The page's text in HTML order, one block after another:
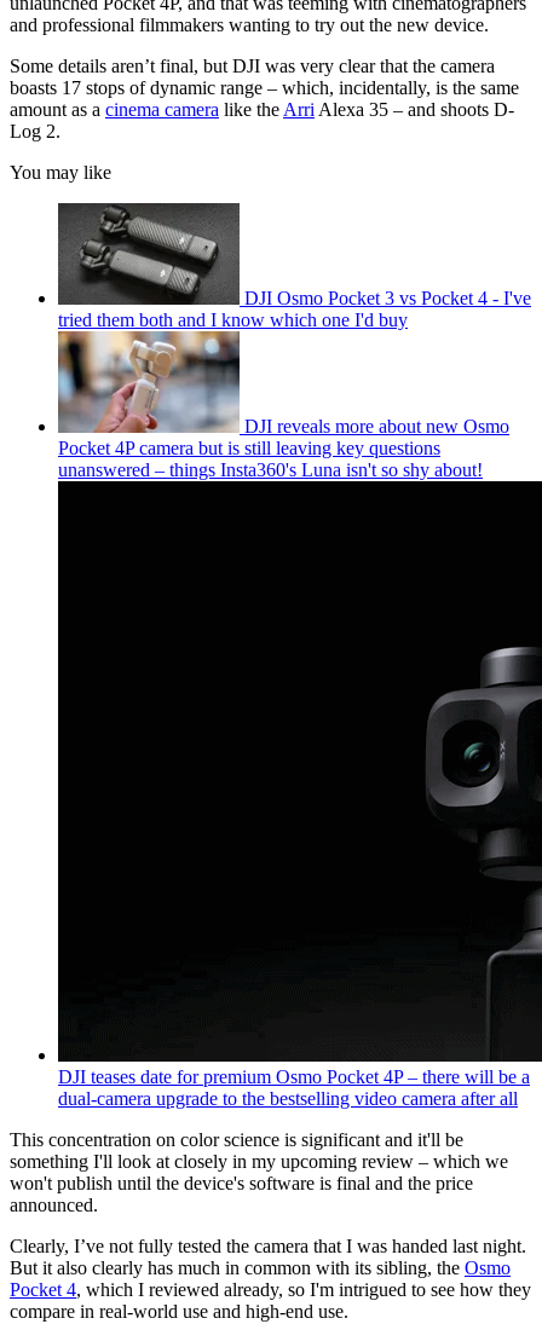
and professional filmmakers wanting to try out the new device.
Some details aren’t final, but DJI was very clear that the camera
boasts 17 stops of dynamic range – which, incidentally, is the same
amount as a cinema camera like the Arri Alexa 35 – and shoots D-
Log 2.
You may like
DJI Osmo Pocket 3 vs Pocket 4 - I've
tried them both and I know which one I'd buy
DJI reveals more about new Osmo
Pocket 4P camera but is still leaving key questions
unanswered – things Insta360's Luna isn't so shy about!
DJI teases date for premium Osmo Pocket 4P – there will be a
dual-camera upgrade to the bestselling video camera after all
This concentration on color science is significant and it'll be
something I'll look at closely in my upcoming review – which we
won't publish until the device's software is final and the price
announced.
Clearly, I’ve not fully tested the camera that I was handed last night.
But it also clearly has much in common with its sibling, the Osmo
Pocket 4, which I reviewed already, so I'm intrigued to see how they
compare in real-world use and high-end use.